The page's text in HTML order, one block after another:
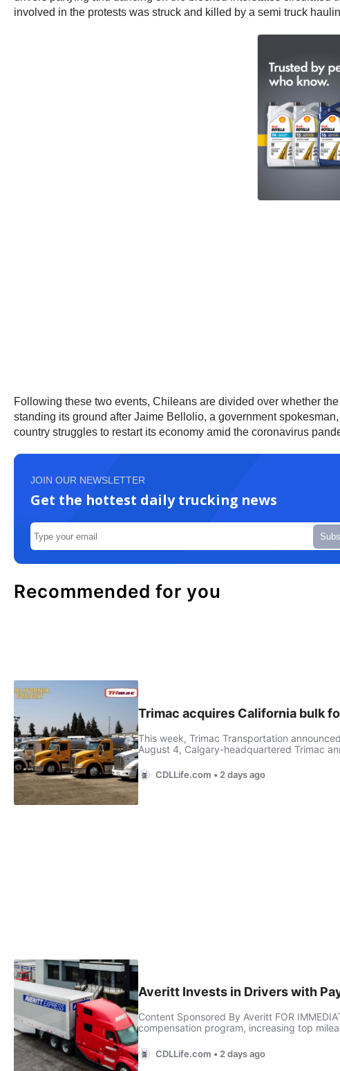
involved in the protests was struck and killed by a semi truck
Following these two events, Chileans are divided over whether
standing its ground after Jaime Bellolio, a government
country struggles to restart its economy amid the coronavirus
JOIN OUR NEWSLETTER
Get the hottest daily trucking news